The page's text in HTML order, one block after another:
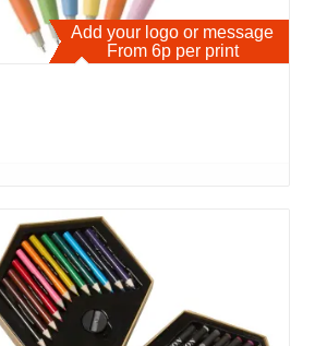
Add your logo or message
From 6p per print